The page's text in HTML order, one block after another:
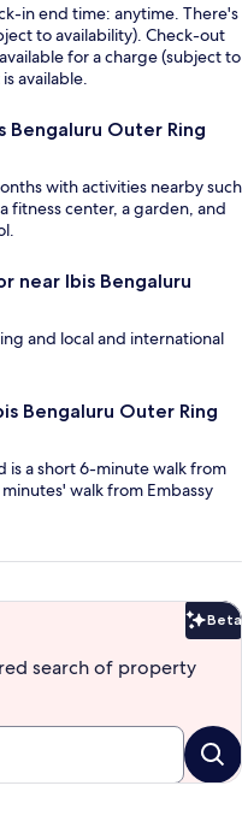
in end time: anytime. There's
to availability). Check-out
for a charge (subject to
available.
Outer Ring
with activities nearby such
fitness center, a garden, and
near Ibis Bengaluru
and local and international
Bengaluru Outer Ring
is a short 6-minute walk from
minutes' walk from Embassy
Beta
search of property